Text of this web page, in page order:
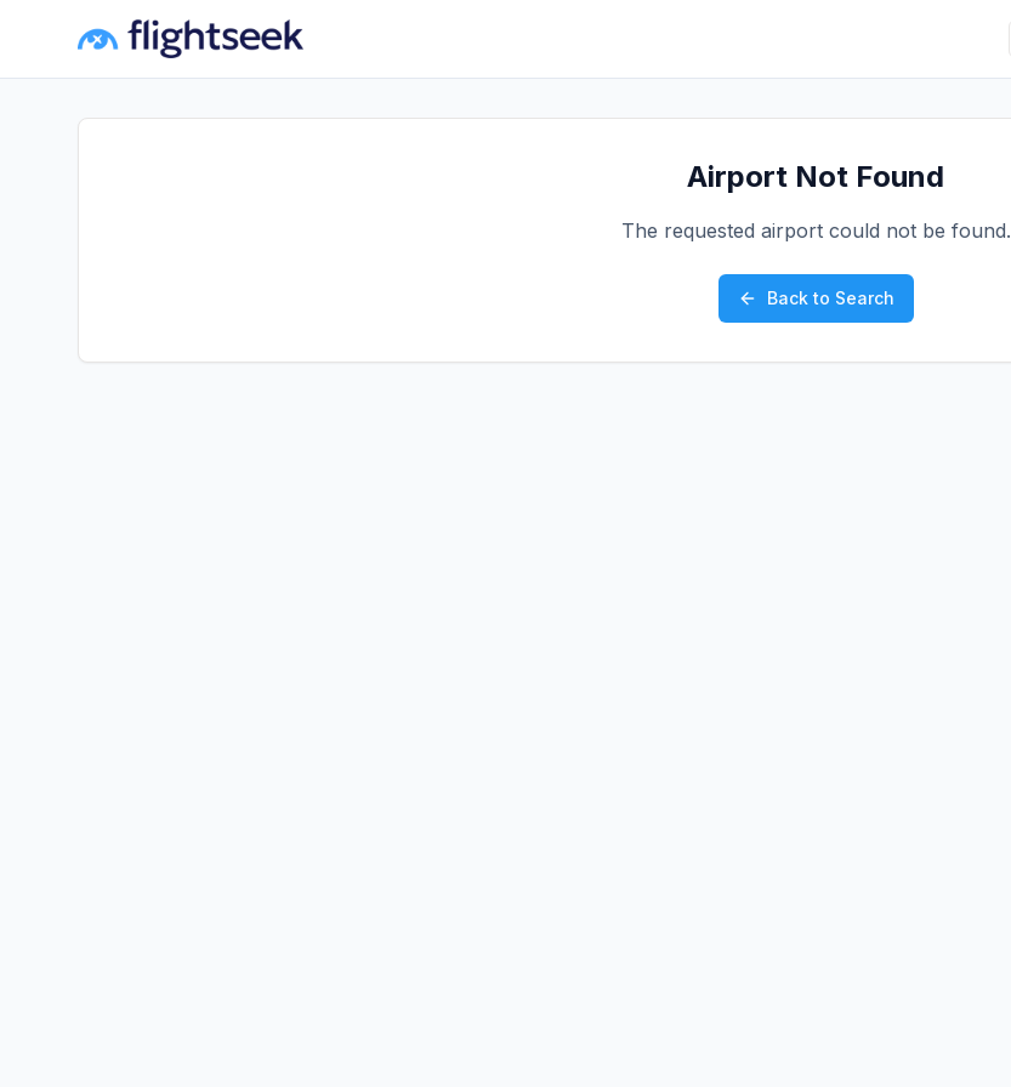
Airport Not Found
The requested airport could not be found.
Back to Search